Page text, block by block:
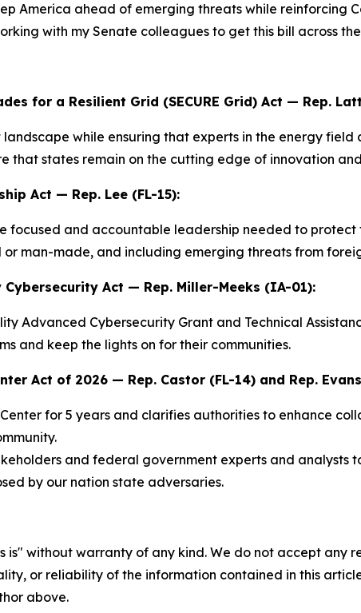
America ahead of emerging threats while reinforcing
with my Senate colleagues to get this bill across
for a Resilient Grid (SECURE Grid) Act — Rep.
while ensuring that experts in the energy
that states remain on the cutting edge of innovation
Act — Rep. Lee (FL-15):
focused and accountable leadership needed to
man-made, and including emerging threats from
Act — Rep. Miller-Meeks (IA-01):
Advanced Cybersecurity Grant and Technical
and keep the lights on for their communities.
Act of 2026 — Rep. Castor (FL-14) and Rep.
for 5 years and clarifies authorities to enhance
and federal government experts and
by our nation state adversaries.
is" without warranty of any kind. We do not accept any
or reliability of the information contained in this
above.